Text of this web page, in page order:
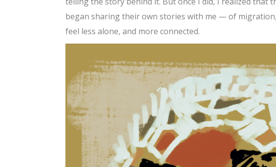
began sharing their own stories with me — of
feel less alone, and more connected.